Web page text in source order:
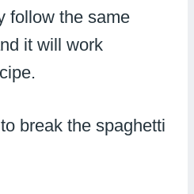
follow the same
it will work
break the spaghetti